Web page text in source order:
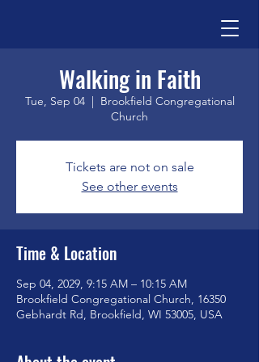
Walking in Faith
Tue, Sep 04
  |
Brookfield Congregational
Church
Tickets are not on sale
See other events
Time & Location
Sep 04, 2029, 9:15 AM – 10:15 AM
Brookfield Congregational Church, 16350
Gebhardt Rd, Brookfield, WI 53005, USA